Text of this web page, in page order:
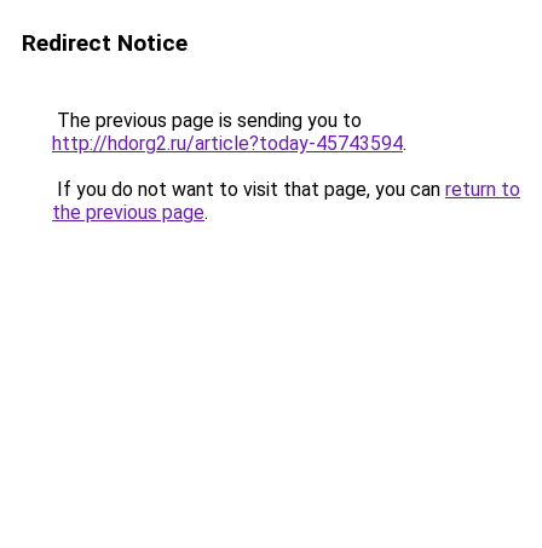
Redirect Notice
The previous page is sending you to
http://hdorg2.ru/article?today-45743594.
If you do not want to visit that page, you can return to
the previous page.